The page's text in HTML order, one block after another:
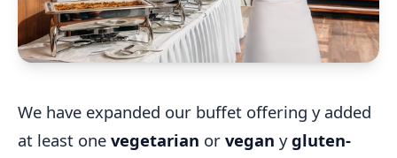
We have expanded our buffet offering y added
at least one vegetarian or vegan ygluten-